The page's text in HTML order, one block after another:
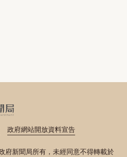
政府網站開放資料宣告
府新聞局所有，未經同意不得轉載於